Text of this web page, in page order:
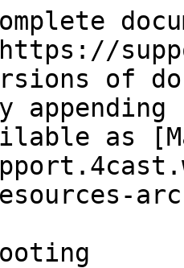
of
as